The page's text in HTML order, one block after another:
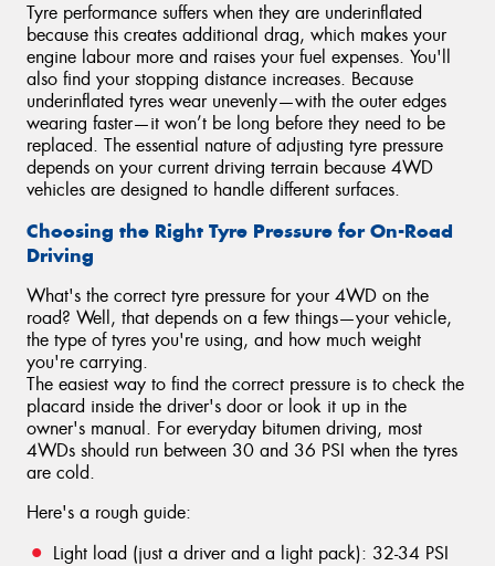
Tyre performance suffers when they are underinflated
because this creates additional drag, which makes your
engine labour more and raises your fuel expenses. You'll
also find your stopping distance increases. Because
underinflated tyres wear unevenly—with the outer edges
wearing faster—it won’t be long before they need to be
replaced. The essential nature of adjusting tyre pressure
depends on your current driving terrain because 4WD
vehicles are designed to handle different surfaces.
Choosing the Right Tyre Pressure for On-Road
Driving
What's the correct tyre pressure for your 4WD on the
road? Well, that depends on a few things—your vehicle,
the type of tyres you're using, and how much weight
you're carrying.
The easiest way to find the correct pressure is to check the
placard inside the driver's door or look it up in the
owner's manual. For everyday bitumen driving, most
4WDs should run between 30 and 36 PSI when the tyres
are cold.
Here's a rough guide:
Light load (just a driver and a light pack): 32-34 PSI